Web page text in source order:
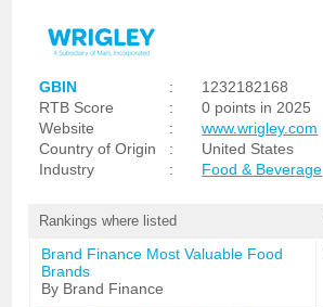
GBIN :
1232182168
RTB Score
:
0 points in 2025
Website
:
www.wrigley.com
Country of Origin
:
United States
Industry
: Food & Beverage
Rankings where listed
Brand Finance Most Valuable Food
Brands
By Brand Finance